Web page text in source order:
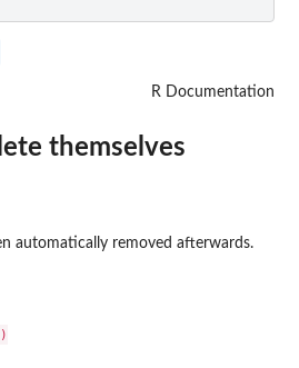
R Documentation
themselves
automatically removed afterwards.